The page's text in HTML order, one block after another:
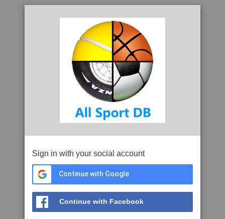
Sign in with your social account
Continue with Google
Continue with Facebook